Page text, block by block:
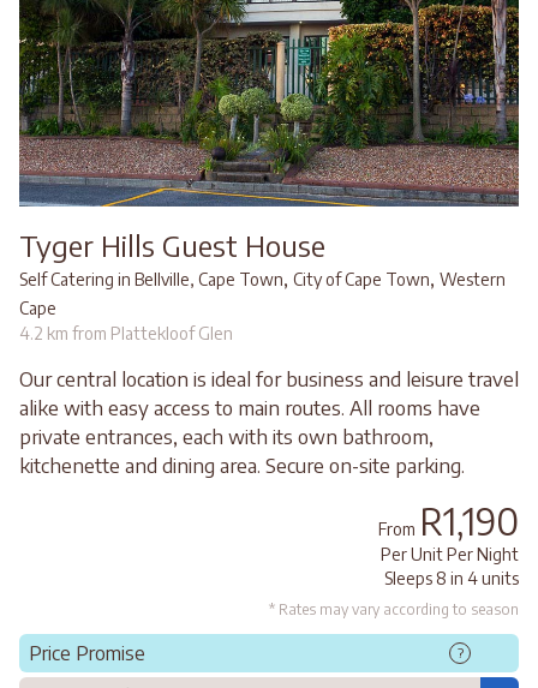
Tyger Hills Guest House
Self Catering in Bellville, Cape Town, City of Cape Town, Western
Cape
4.2 km from Plattekloof Glen
Our central location is ideal for business and leisure travel
alike with easy access to main routes. All rooms have
private entrances, each with its own bathroom,
kitchenette and dining area. Secure on-site parking.
From R1,190
Per Unit Per Night
Sleeps 8 in 4 units
* Rates may vary according to season
Price Promise ?